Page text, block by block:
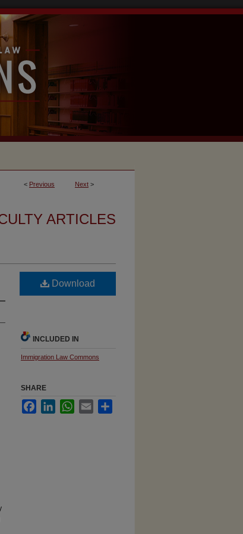
< Previous Next >
ARTICLES
Download
INCLUDED IN
Immigration Law Commons
SHARE
FacebookLinkedInWhatsApp
Email